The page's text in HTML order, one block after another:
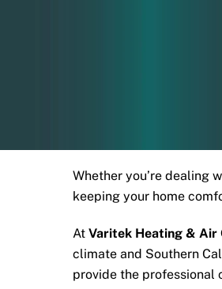
Whether you’re dealing
keeping your home
At Varitek Heating & Air
climate and Southern
provide the professional